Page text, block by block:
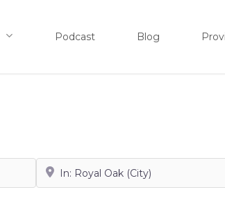
Podcast Blog
Search by City, State or Zip